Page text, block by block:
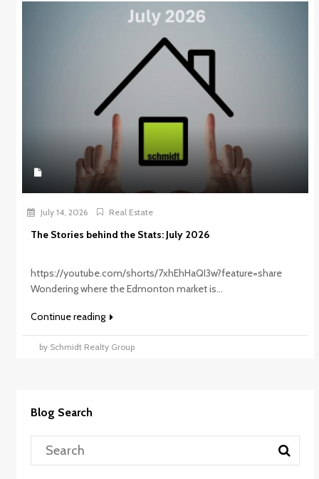
July 14, 2026 Real Estate
The Stories behind the Stats: July 2026
https://youtube.com/shorts/7xhEhHaQI3w?feature=share
Wondering where the Edmonton market is...
Continue reading
by Schmidt Realty Group
Blog Search